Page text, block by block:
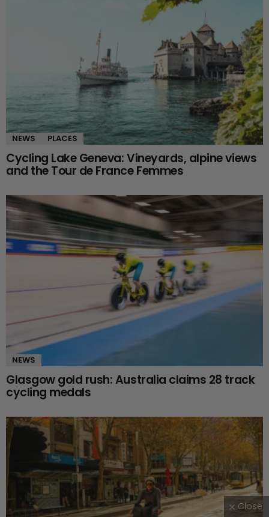
NEWS PLACES
Cycling Lake Geneva: Vineyards, alpine views
and the Tour de France Femmes
NEWS
Glasgow gold rush: Australia claims 28 track
cycling medals
Close